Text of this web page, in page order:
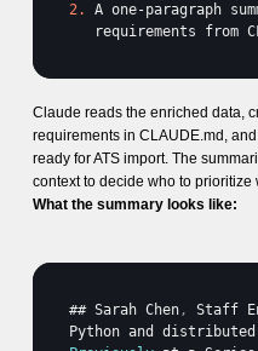
2. A one-paragraph
requirements from
Claude reads the enriched data,
requirements in CLAUDE.md,
ready for ATS import. The
context to decide who to
What the summary looks like:
## Sarah Chen, Staff
Python and distributed